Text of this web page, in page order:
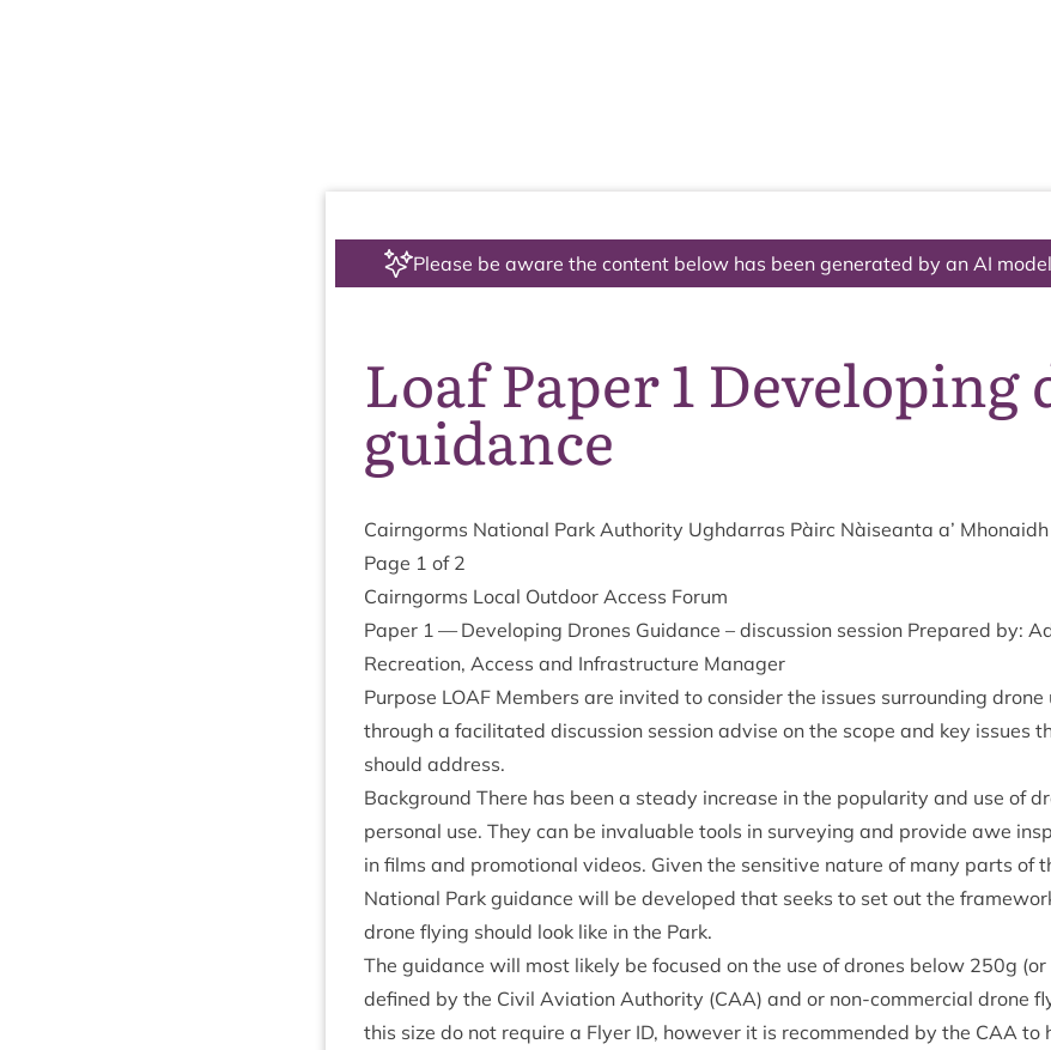
Please be aware the content below has been generated by an AI
Loaf Paper 1 Developing
guidance
Cairngorms Nation­al Park Author­ity Ugh­dar­ras Pàirc Nàiseanta a’
Page 1 of 2
Cairngorms Loc­al Out­door Access Forum
Paper 1 — Devel­op­ing Drones Guid­ance – dis­cus­sion ses­sion Pre­pared by:
Recre­ation, Access and Infra­struc­ture Manager
Pur­pose LOAF Mem­bers are invited to con­sider the issues sur­round­ing drone
through a facil­it­ated dis­cus­sion ses­sion advise on the scope and key issues
should address.
Back­ground There has been a steady increase in the pop­ular­ity and use of
per­son­al use. They can be invalu­able tools in sur­vey­ing and provide awe
in films and pro­mo­tion­al videos. Giv­en the sens­it­ive nature of many parts of
Nation­al Park guid­ance will be developed that seeks to set out the
drone fly­ing should look like in the Park.
The guid­ance will most likely be focused on the use of drones below 250g (or
defined by the Civil Avi­ation Author­ity (CAA) and or non-com­mer­cial drone
this size do not require a Fly­er ID, how­ever it is recom­men­ded by the CAA to